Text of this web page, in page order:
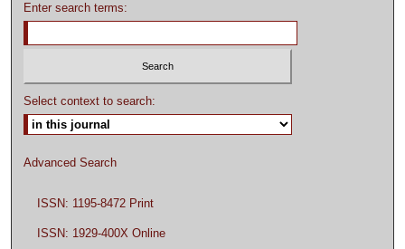
Enter search terms:
Select context to search:
Advanced Search
ISSN: 1195-8472 Print
ISSN: 1929-400X Online